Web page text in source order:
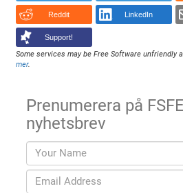
Reddit LinkedIn
Support!
Some services may be Free Software unfriendly
mer.
Prenumerera på
nyhetsbrev